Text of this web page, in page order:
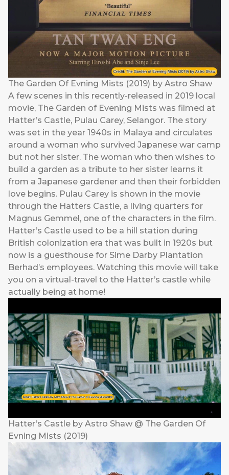
The Garden Of Evning Mists (2019) by Astro Shaw
A few scenes in this recently-released in 2019 local
movie, The Garden of Evening Mists was filmed at
Hatter’s Castle, Pulau Carey, Selangor. The story
was set in the year 1940s in Malaya and circulates
around a woman who survived Japanese war camp
but not her sister. The woman who then wishes to
build a garden as a tribute to her sister learns it
from a Japanese gardener and then their forbidden
love begins. Pulau Carey is shown in the movie
through the Hatters Castle, a living quarters for
Magnus Gemmel, one of the characters in the film.
Hatter’s Castle used to be a hill station during
British colonization era that was built in 1920s but
now is a guesthouse for Sime Darby Plantation
Berhad’s employees. Watching this movie will take
you on a virtual-travel to the Hatter’s castle while
actually being at home!
Hatter’s Castle by Astro Shaw @ The Garden Of
Evning Mists (2019)